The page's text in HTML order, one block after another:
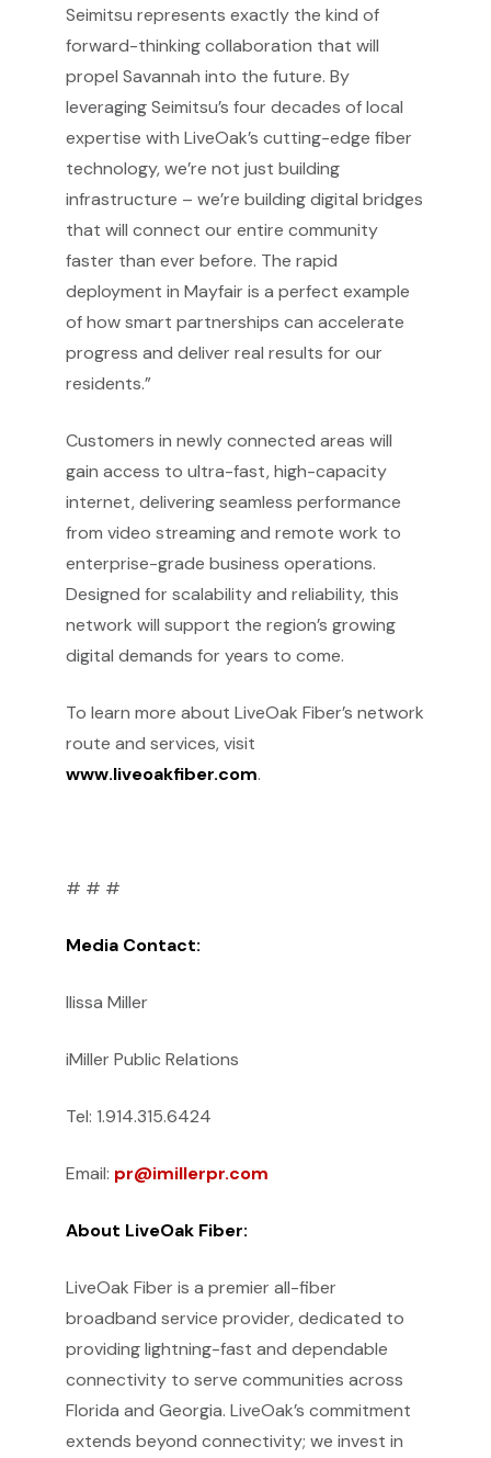
Seimitsu represents exactly the kind of
forward-thinking collaboration that will
propel Savannah into the future. By
leveraging Seimitsu’s four decades of local
expertise with LiveOak’s cutting-edge fiber
technology, we’re not just building
infrastructure – we’re building digital bridges
that will connect our entire community
faster than ever before. The rapid
deployment in Mayfair is a perfect example
of how smart partnerships can accelerate
progress and deliver real results for our
residents.”
Customers in newly connected areas will
gain access to ultra-fast, high-capacity
internet, delivering seamless performance
from video streaming and remote work to
enterprise-grade business operations.
Designed for scalability and reliability, this
network will support the region’s growing
digital demands for years to come.
To learn more about LiveOak Fiber’s network
route and services, visit
www.liveoakfiber.com.
# # #
Media Contact:
Ilissa Miller
iMiller Public Relations
Tel: 1.914.315.6424
Email: pr@imillerpr.com
About LiveOak Fiber:
LiveOak Fiber is a premier all-fiber
broadband service provider, dedicated to
providing lightning-fast and dependable
connectivity to serve communities across
Florida and Georgia. LiveOak’s commitment
extends beyond connectivity; we invest in